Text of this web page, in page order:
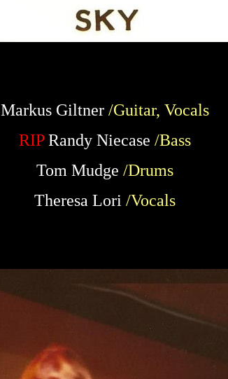
Markus Giltner /Guitar, Vocals
RIP Randy Niecase /Bass
Tom Mudge /Drums
Theresa Lori /Vocals